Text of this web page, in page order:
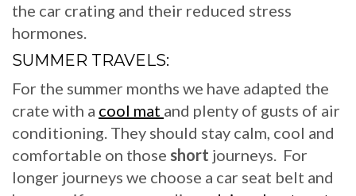
the car crating and their reduced stress
hormones.
SUMMER TRAVELS:
For the summer months we have adapted the
crate with a cool mat and plenty of gusts of air
conditioning. They should stay calm, cool and
comfortable on those short journeys. For
longer journeys we choose a car seat belt and